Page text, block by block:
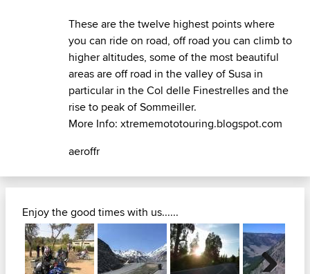
These are the twelve highest points where
you can ride on road, off road you can climb to
higher altitudes, some of the most beautiful
areas are off road in the valley of Susa in
particular in theCol delle Finestrellesand the
rise to peak of Sommeiller.
More Info: xtrememototouring.blogspot.com
aeroffr
Enjoy the good times with us......